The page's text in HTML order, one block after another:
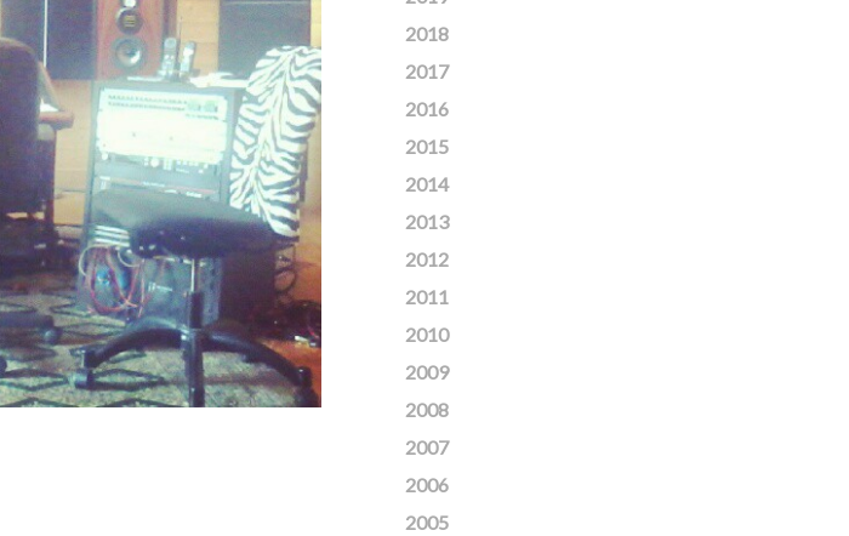
2018
2017
2016
2015
2014
2013
2012
2011
2010
2009
2008
2007
2006
2005